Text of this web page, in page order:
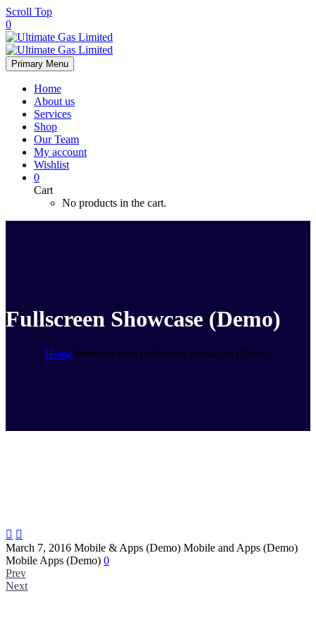
Scroll Top
0
Primary Menu
Home
About us
Services
Shop
Our Team
My account
Wishlist
0
Cart
No products in the cart.
Fullscreen Showcase (Demo)
Home Portfolio Item Fullscreen Showcase (Demo)
 
March 7, 2016 Mobile & Apps (Demo) Mobile and Apps (Demo)
Mobile Apps (Demo) 0
Prev
Next